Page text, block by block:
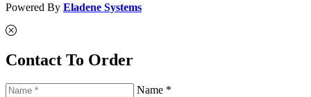
Powered By Eladene Systems
Contact To Order
Name *